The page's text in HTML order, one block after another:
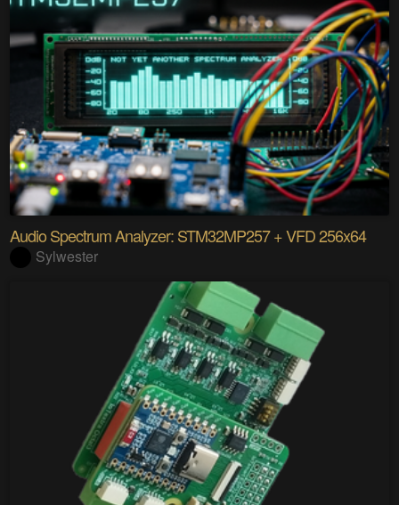
Audio Spectrum Analyzer: STM32MP257 + VFD 256x64
Sylwester